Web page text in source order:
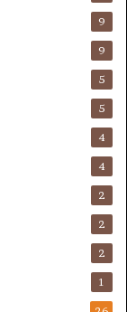
9
9
5
5
4
4
2
2
2
1